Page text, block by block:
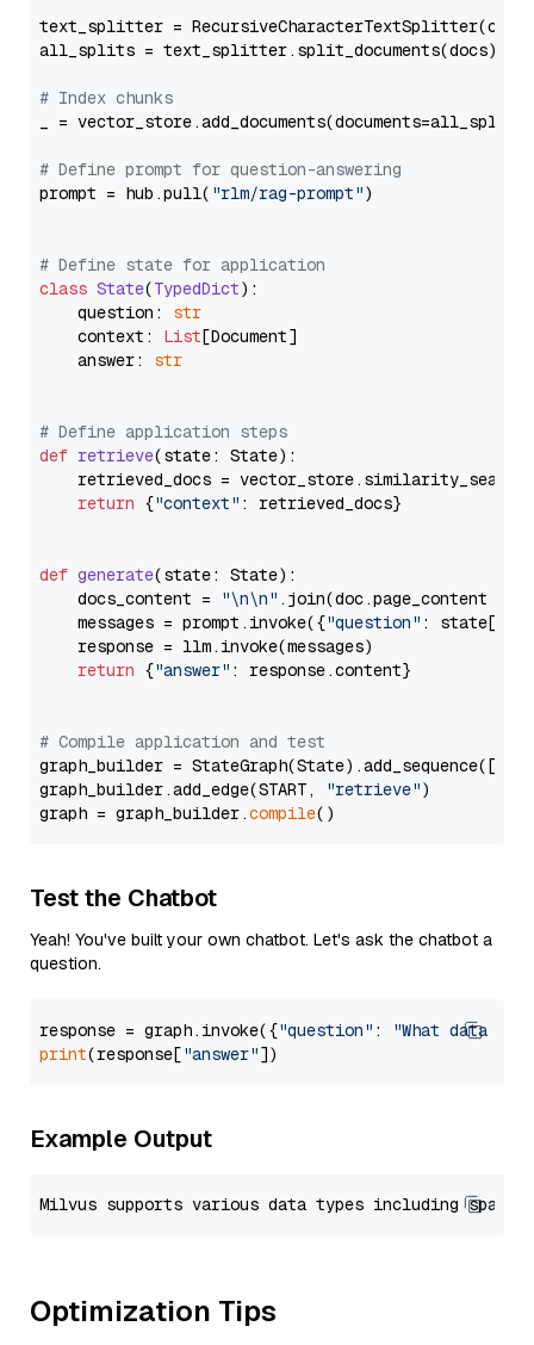
text_splitter =
all_splits = text_splitter.split_documents(docs)
# Index chunks
_ = vector_store.add_documents(documents=all_splits)
# Define prompt for question-answering
prompt = hub.pull( "rlm/rag-prompt")
# Define state for application
class State(TypedDict):
    question:
str
    context:
List[Document]
    answer:
str
# Define application steps
def retrieve(state: State):
retrieved_docs =
return {"context" : retrieved_docs}
def generate(state: State):
    docs_content =
"\n\n" .join(doc.page_content
    messages = prompt.invoke({
"question" : state[
    response = llm.invoke(messages)
return {"answer" : response.content}
# Compile application and test
graph_builder =
graph_builder.add_edge(START,
"retrieve")
graph = graph_builder.compile
Test the Chatbot
Yeah! You've built your own chatbot. Let's ask the chatbot a
question.
response = graph.invoke({"question" :
"What data
print(response["answer"
Example Output
Optimization Tips